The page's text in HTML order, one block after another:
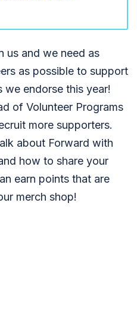
us and we need as
as possible to support
endorse this year!
of Volunteer Programs
more supporters.
about Forward with
how to share your
earn points that are
merch shop!